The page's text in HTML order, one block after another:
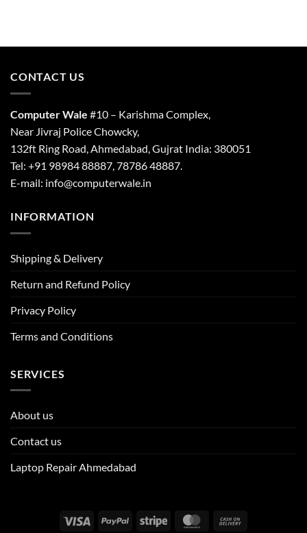
CONTACT US
Computer Wale #10 – Karishma Complex,
Near Jivraj Police Chowcky,
132ft Ring Road, Ahmedabad, Gujrat India: 380051
Tel: +91 98984 88887, 78786 48887.
E-mail: info@computerwale.in
INFORMATION
Shipping & Delivery
Return and Refund Policy
Privacy Policy
Terms and Conditions
SERVICES
About us
Contact us
Laptop Repair Ahmedabad